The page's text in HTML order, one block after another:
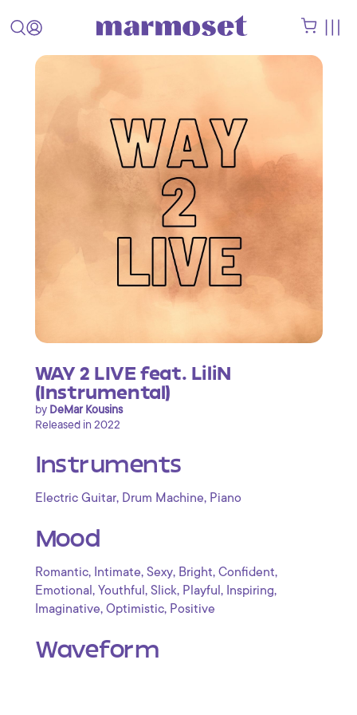
WAY 2 LIVE feat. LiliN
(Instrumental)
by DeMar Kousins
Released in 2022
Instruments
Electric Guitar, Drum Machine, Piano
Mood
Romantic, Intimate, Sexy, Bright, Confident,
Emotional , Youthful , Slick, Playful , Inspiring,
Imaginative, Optimistic, Positive
Waveform